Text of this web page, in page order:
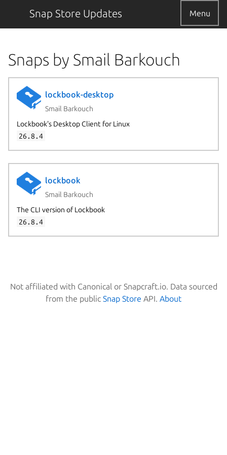
Snap Store Updates Menu
Snaps by Smail Barkouch
lockbook-desktop
Smail Barkouch
Lockbook's Desktop Client for Linux
26.8.4
lockbook
Smail Barkouch
The CLI version of Lockbook
26.8.4
Not affiliated with Canonical or Snapcraft.io. Data sourced
from the public Snap Store API. About